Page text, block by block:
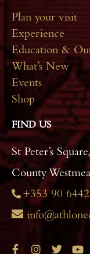
Plan your visit
Experience
Education &
What’s New
Events
Shop
FIND US
St Peter’s
County
+353 90